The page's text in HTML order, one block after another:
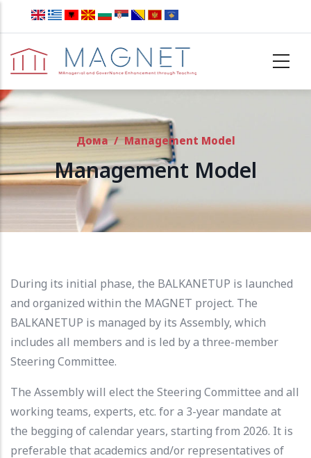
Skip to main content
Дома / Management Model
Management Model
During its initial phase, the BALKANETUP is launched
and organized within the MAGNET project. The
BALKANETUP is managed by its Assembly, which
includes all members and is led by a three-member
Steering Committee.
The Assembly will elect the Steering Committee and all
working teams, experts, etc. for a 3-year mandate at
the begging of calendar years, starting from 2026. It is
preferable that academics and/or representatives of